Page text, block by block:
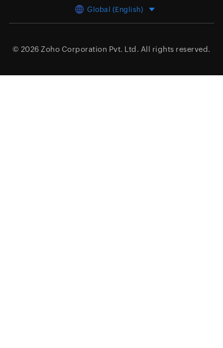
Global (English)
© 2026 Zoho Corporation Pvt. Ltd. All rights reserved.